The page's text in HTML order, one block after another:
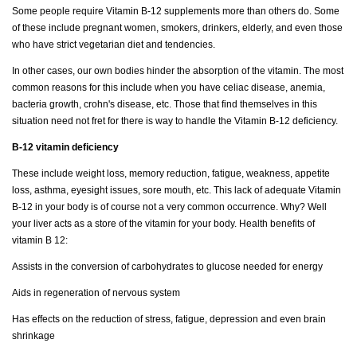
Some people require Vitamin B-12 supplements more than others do. Some
of these include pregnant women, smokers, drinkers, elderly, and even those
who have strict vegetarian diet and tendencies.
In other cases, our own bodies hinder the absorption of the vitamin. The most
common reasons for this include when you have celiac disease, anemia,
bacteria growth, crohn's disease, etc. Those that find themselves in this
situation need not fret for there is way to handle the Vitamin B-12 deficiency.
B-12 vitamin deficiency
These include weight loss, memory reduction, fatigue, weakness, appetite
loss, asthma, eyesight issues, sore mouth, etc. This lack of adequate Vitamin
B-12 in your body is of course not a very common occurrence. Why? Well
your liver acts as a store of the vitamin for your body. Health benefits of
vitamin B 12:
Assists in the conversion of carbohydrates to glucose needed for energy
Aids in regeneration of nervous system
Has effects on the reduction of stress, fatigue, depression and even brain
shrinkage